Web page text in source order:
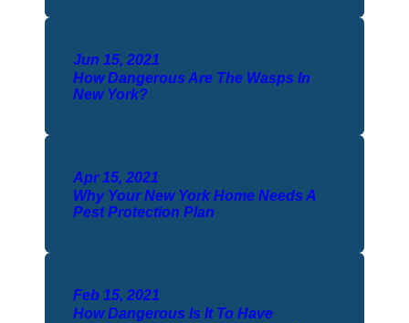
Jun 15, 2021
How Dangerous Are The Wasps In
New York?
Apr 15, 2021
Why Your New York Home Needs A
Pest Protection Plan
Feb 15, 2021
How Dangerous Is It To Have